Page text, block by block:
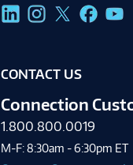
CONTACT US
Connection
1.800.800.0019
M-F: 8:30am - 6:30pm ET